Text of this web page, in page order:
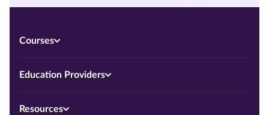
Courses
Education Providers
Resources